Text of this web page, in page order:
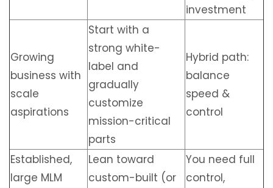
investment
Growing
business with
scale
aspirations
Start with a
strong white-
label and
gradually
customize
mission-critical
parts
Hybrid path:
balance
speed &
control
Established,
large MLM
Lean toward
custom-built (or
You need full
control,